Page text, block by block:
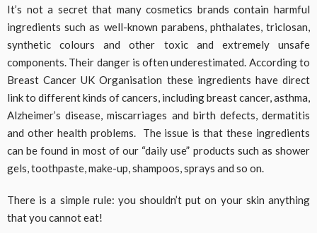
It’s not a secret that many cosmetics brands contain harmful
ingredients such as well-known parabens, phthalates, triclosan,
synthetic colours and other toxic and extremely unsafe
components. Their danger is often underestimated. According to
Breast Cancer UK Organisation these ingredients have direct
link to different kinds of cancers, including breast cancer, asthma,
Alzheimer’s disease, miscarriages and birth defects, dermatitis
and other health problems. The issue is that these ingredients
can be found in most of our “daily use” products such as shower
gels, toothpaste, make-up, shampoos, sprays and so on.
There is a simple rule: you shouldn’t put on your skin anything
that you cannot eat!